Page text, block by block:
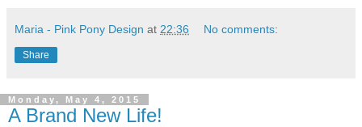
Maria - Pink Pony Design at 22:36 No comments:
Share
Monday, May 4, 2015
A Brand New Life!